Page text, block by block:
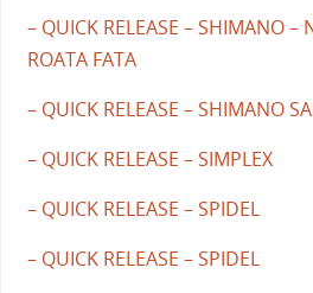
– QUICK RELEASE – SHIMANO –
ROATA FATA
– QUICK RELEASE – SHIMANO
– QUICK RELEASE – SIMPLEX
– QUICK RELEASE – SPIDEL
– QUICK RELEASE – SPIDEL